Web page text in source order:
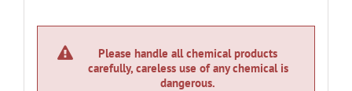
Please handle all chemical products
carefully, careless use of any chemical is
dangerous.